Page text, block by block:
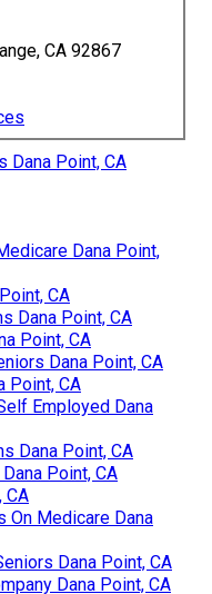
CA 92867
Dana Point, CA
Dana Point,
CA
Dana Point, CA
Point, CA
Dana Point, CA
Point, CA
Employed Dana
Dana Point, CA
Point, CA
CA
On Medicare Dana
Dana Point, CA
Dana Point, CA